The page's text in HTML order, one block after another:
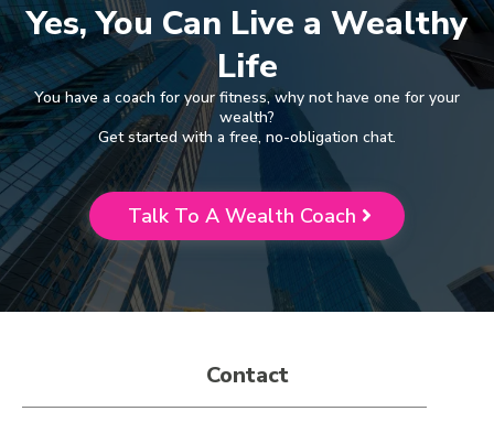
Yes, You Can Live a Wealthy
Life
You have a coach for your fitness, why not have one for your
wealth?
Get started with a free, no-obligation chat.
Talk To A Wealth Coach
Contact